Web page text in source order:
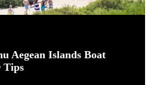
Aegean Islands Boat
Tips